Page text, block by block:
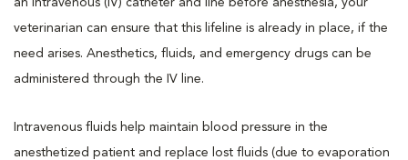
an intravenous (IV) catheter and line before anesthesia, your
veterinarian can ensure that this lifeline is already in place, if the
need arises. Anesthetics, fluids, and emergency drugs can be
administered through the IV line.
Intravenous fluids help maintain blood pressure in the
anesthetized patient and replace lost fluids (due to evaporation